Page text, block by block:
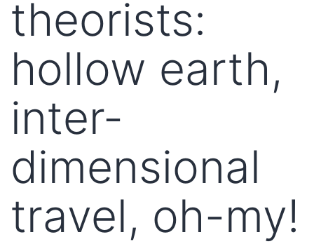
theorists:
hollow earth,
inter-
dimensional
travel, oh-my!